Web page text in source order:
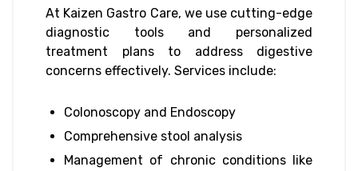
At Kaizen Gastro Care, we use cutting-edge
diagnostic tools and personalized
treatment plans to address digestive
concerns effectively. Services include:
Colonoscopy and Endoscopy
Comprehensive stool analysis
Management of chronic conditions like